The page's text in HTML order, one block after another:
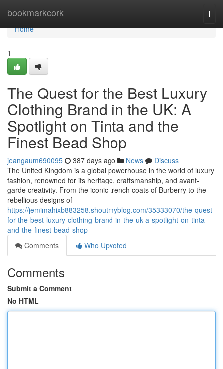
bookmarkcork
Home
Home
1
The Quest for the Best Luxury
Clothing Brand in the UK: A
Spotlight on Tinta and the
Finest Bead Shop
jeangaum690095 387 days ago News
Discuss
The United Kingdom is a global powerhouse in the world of luxury
fashion, renowned for its heritage, craftsmanship, and avant-
garde creativity. From the iconic trench coats of Burberry to the
rebellious designs of
https://jemimahixb883258.shoutmyblog.com/35333070/the-quest-
for-the-best-luxury-clothing-brand-in-the-uk-a-spotlight-on-tinta-
and-the-finest-bead-shop
Comments
Who Upvoted
Comments
Submit a Comment
No HTML